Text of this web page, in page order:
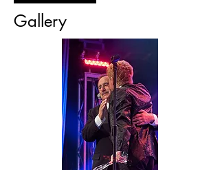
Gallery